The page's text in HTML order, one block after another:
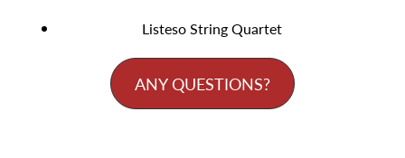
Listeso String Quartet
ANY QUESTIONS?